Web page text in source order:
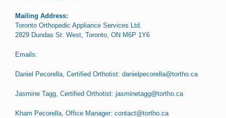
Mailing Address:
Toronto Orthopedic Appliance Services Ltd.
2829 Dundas St. West, Toronto, ON M6P 1Y6
Emails:
Daniel Pecorella, Certified Orthotist: danielpecorella@tortho.ca
Jasmine Tagg, Certified Orthotist: jasminetagg@tortho.ca
Kham Pecorella, Office Manager: contact@tortho.ca